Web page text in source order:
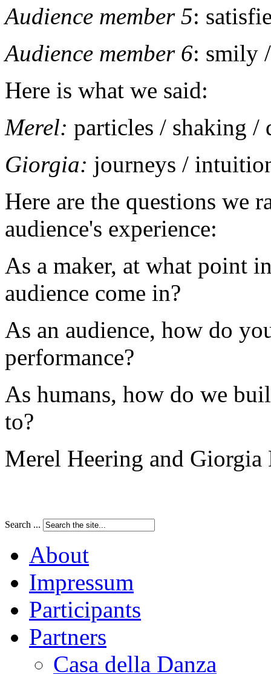
Audience member 5:
Audience member 6: smily
Here is what we said:
Merel: particles / shaking /
Giorgia: journeys /
Here are the questions we
audience's experience:
As a maker, at what point
audience come in?
As an audience, how do
performance?
As humans, how do we
to?
Merel Heering and
Search ...
About
Impressum
Participants
Partners
Casa della Danza